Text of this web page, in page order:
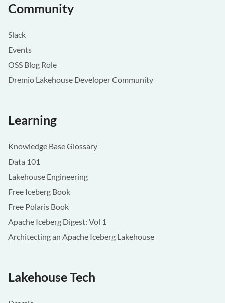
Community
Slack
Events
OSS Blog Role
Dremio Lakehouse Developer Community
Learning
Knowledge Base Glossary
Data 101
Lakehouse Engineering
Free Iceberg Book
Free Polaris Book
Apache Iceberg Digest: Vol 1
Architecting an Apache Iceberg Lakehouse
Lakehouse Tech